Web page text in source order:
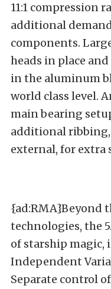
11:1 compression
additional
components.
heads in place
in the aluminum
world class level.
main bearing
additional
external, for extra
{ad:RMA}Beyond
technologies, the
of starship magic,
Independent
Separate control